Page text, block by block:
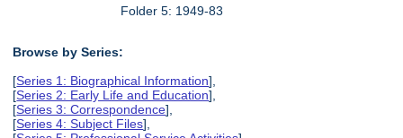
Folder 5: 1949-83
Browse by Series:
[Series 1: Biographical Information],
[Series 2: Early Life and Education],
[Series 3: Correspondence],
[Series 4: Subject Files],